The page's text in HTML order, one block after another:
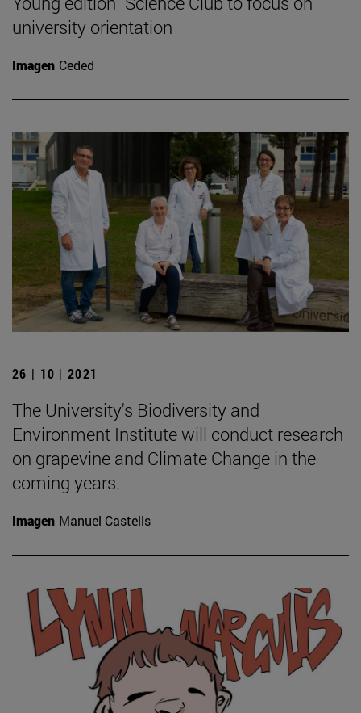
university orientation
Imagen Ceded
26 | 10 | 2021
The University's Biodiversity and
Environment Institute will conduct research
on grapevine and Climate Change in the
coming years.
Imagen Manuel Castells